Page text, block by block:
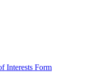
Interests Form